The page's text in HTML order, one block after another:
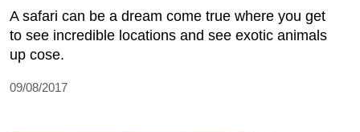
A safari can be a dream come true where you get
to see incredible locations and see exotic animals
up cose.
09/08/2017